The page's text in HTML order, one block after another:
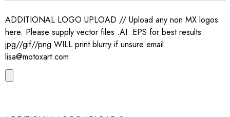
ADDITIONAL LOGO UPLOAD // Upload any non MX logos
here. Please supply vector files .AI .EPS for best results
jpg//gif//png WILL print blurry if unsure email
lisa@motoxart.com